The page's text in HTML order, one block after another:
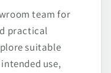
team for
practical
suitable
use,